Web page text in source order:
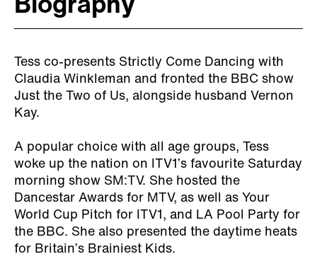
Biography
Tess co-presents Strictly Come Dancing with
Claudia Winkleman and fronted the BBC show
Just the Two of Us, alongside husband Vernon
Kay.
A popular choice with all age groups, Tess
woke up the nation on ITV1’s favourite Saturday
morning show SM:TV. She hosted the
Dancestar Awards for MTV, as well as Your
World Cup Pitch for ITV1, and LA Pool Party for
the BBC. She also presented the daytime heats
for Britain’s Brainiest Kids.